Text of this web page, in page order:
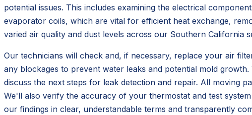
potential issues. This includes examining the electrical
evaporator coils, which are vital for efficient heat exchange,
varied air quality and dust levels across our Southern California
Our technicians will check and, if necessary, replace your air
any blockages to prevent water leaks and potential mold
discuss the next steps for leak detection and repair. All moving
We'll also verify the accuracy of your thermostat and test
our findings in clear, understandable terms and transparently